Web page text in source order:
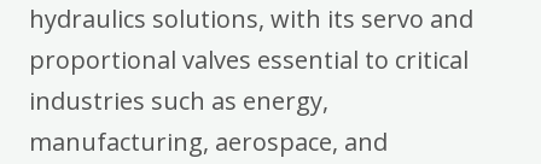
hydraulics solutions, with its servo and
proportional valves essential to critical
industries such as energy,
manufacturing, aerospace, and